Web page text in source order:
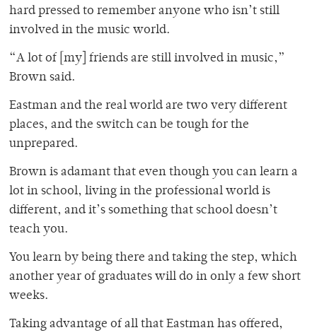
hard pressed to remember anyone who isn’t still
involved in the music world.
“A lot of [my] friends are still involved in music,”
Brown said.
Eastman and the real world are two very different
places, and the switch can be tough for the
unprepared.
Brown is adamant that even though you can learn a
lot in school, living in the professional world is
different, and it’s something that school doesn’t
teach you.
You learn by being there and taking the step, which
another year of graduates will do in only a few short
weeks.
Taking advantage of all that Eastman has offered,